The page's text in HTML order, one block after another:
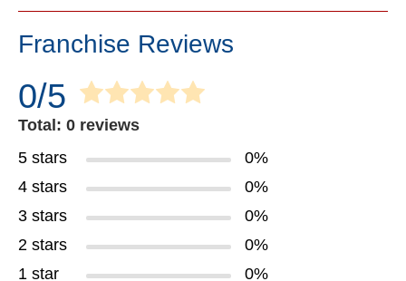
Franchise Reviews
0/5
Total: 0 reviews
5 stars
0%
4 stars
0%
3 stars
0%
2 stars
0%
1 star
0%